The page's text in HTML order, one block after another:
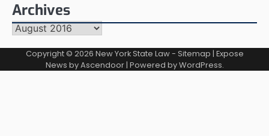
Archives
Archives
Copyright © 2026 New York State Law- Sitemap | Expose
News byAscendoor| Powered byWordPress.